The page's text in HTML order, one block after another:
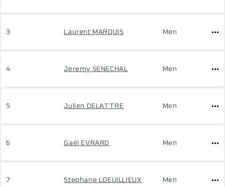
3 Laurent MARQUIS Men
4 Jeremy SENECHAL Men
5 Julien DELATTRE Men
6 Gaël EVRARD Men
7 Stephane LOEUILLIEUX Men